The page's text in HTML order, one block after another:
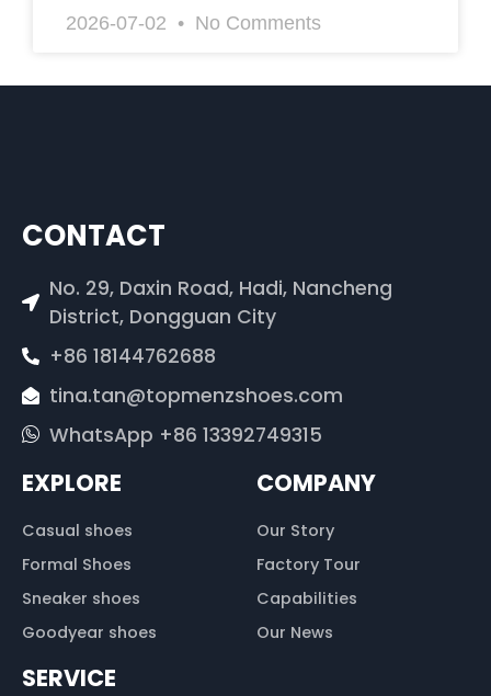
2026-07-02 No Comments
CONTACT
No. 29, Daxin Road, Hadi, Nancheng
District, Dongguan City
+86 18144762688
tina.tan@topmenzshoes.com
WhatsApp +86 13392749315
EXPLORE
Casual shoes
Formal Shoes
Sneaker shoes
Goodyear shoes
COMPANY
Our Story
Factory Tour
Capabilities
Our News
SERVICE